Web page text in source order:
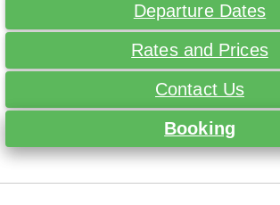
Departure Dates
Rates and Prices
Contact Us
Booking